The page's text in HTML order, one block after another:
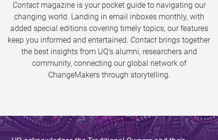
Contactmagazine is your pocket guide to navigating our
changing world. Landing in email inboxes monthly, with
added special editions covering timely topics, our features
keep you informed and entertained. Contact brings together
the best insights from UQ’s alumni, researchers and
community, connecting our global network of
ChangeMakers through storytelling.